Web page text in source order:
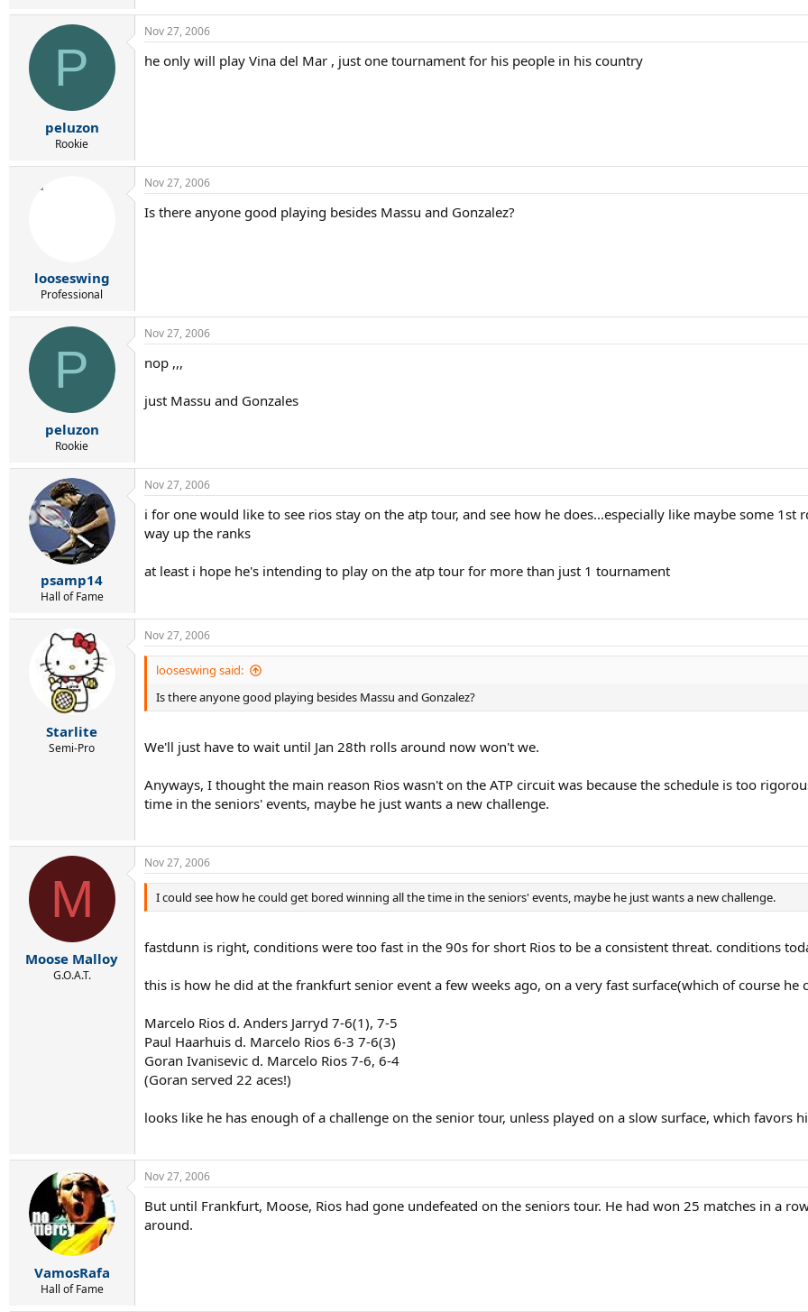
P
peluzon
Rookie
Nov 27, 2006
he only will play Vina del Mar , just one tournament for his people in his country
looseswing
Professional
Nov 27, 2006
Is there anyone good playing besides Massu and Gonzalez?
P
peluzon
Rookie
Nov 27, 2006
nop ,,,
just Massu and Gonzales
psamp14
Hall of Fame
Nov 27, 2006
i for one would like to see rios stay on the atp tour, and see how he does...especially like maybe some
way up the ranks
at least i hope he's intending to play on the atp tour for more than just 1 tournament
Starlite
Semi-Pro
Nov 27, 2006
looseswing said:
Is there anyone good playing besides Massu and Gonzalez?
We'll just have to wait until Jan 28th rolls around now won't we.
Anyways, I thought the main reason Rios wasn't on the ATP circuit was because the schedule is too
time in the seniors' events, maybe he just wants a new challenge.
M
Moose Malloy
G.O.A.T.
Nov 27, 2006
I could see how he could get bored winning all the time in the seniors' events, maybe he just wants a new challenge.
fastdunn is right, conditions were too fast in the 90s for short Rios to be a consistent threat. conditions
this is how he did at the frankfurt senior event a few weeks ago, on a very fast surface(which of course he
Marcelo Rios d. Anders Jarryd 7-6(1), 7-5
Paul Haarhuis d. Marcelo Rios 6-3 7-6(3)
Goran Ivanisevic d. Marcelo Rios 7-6, 6-4
(Goran served 22 aces!)
looks like he has enough of a challenge on the senior tour, unless played on a slow surface, which favors
VamosRafa
Hall of Fame
Nov 27, 2006
But until Frankfurt, Moose, Rios had gone undefeated on the seniors tour. He had won 25 matches in a
around.